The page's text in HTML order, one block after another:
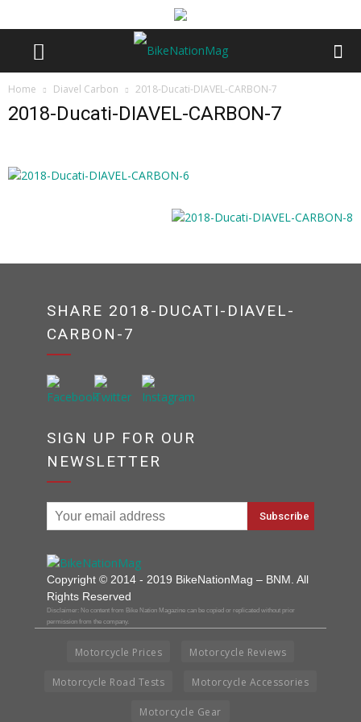
Home Diavel Carbon 2018-Ducati-DIAVEL-CARBON-7
2018-Ducati-DIAVEL-CARBON-7
SHARE 2018-DUCATI-DIAVEL-
CARBON-7
SIGN UP FOR OUR
NEWSLETTER
Copyright © 2014 - 2019 BikeNationMag – BNM. All
Rights Reserved
Disclaimer: No content from Bike Nation Magazine can be copied or replicated without prior
permission from the company.
Motorcycle Prices Motorcycle Reviews
Motorcycle Road Tests Motorcycle Accessories
Motorcycle Gear